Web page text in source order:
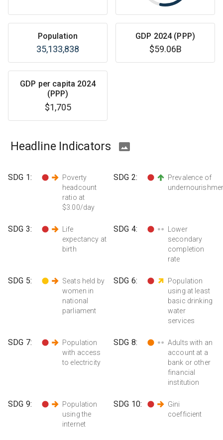
Population
35,133,838
GDP 2024 (PPP)
$59.06B
GDP per capita 2024
(PPP)
$1,705
Headline Indicators
SDG 1:
Poverty
headcount
ratio at
$3.00/day
SDG 2:
Prevalence of
SDG 3:
Life
expectancy at
birth
SDG 4:
Lower
secondary
completion
rate
SDG 5:
Seats held by
women in
national
parliament
SDG 6:
Population
using at least
basic drinking
water
services
SDG 7:
Population
with access
to electricity
SDG 8:
Adults with an
account at a
bank or other
financial
institution
SDG 9:
Population
using the
internet
SDG 10:
Gini
coefficient